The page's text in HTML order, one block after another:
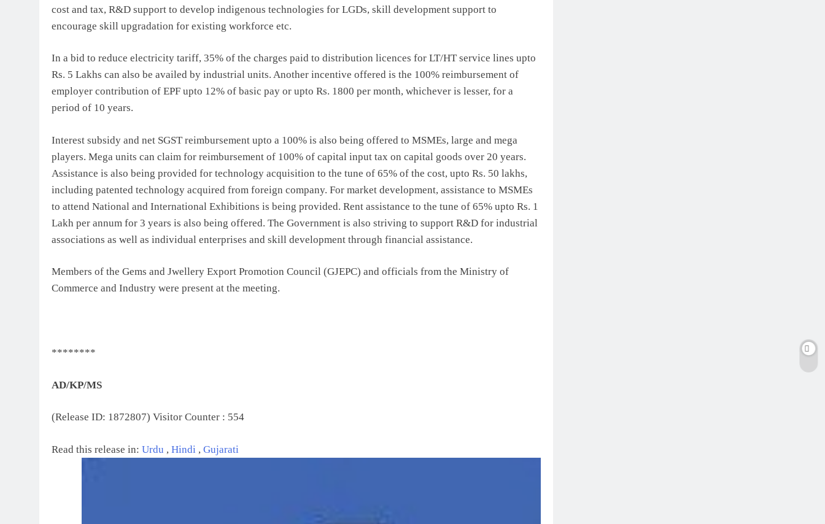
cost and tax, R&D support to develop indigenous technologies for LGDs, skill development support to
encourage skill upgradation for existing workforce etc.
In a bid to reduce electricity tariff, 35% of the charges paid to distribution licences for LT/HT service lines upto
Rs. 5 Lakhs can also be availed by industrial units. Another incentive offered is the 100% reimbursement of
employer contribution of EPF upto 12% of basic pay or upto Rs. 1800 per month, whichever is lesser, for a
period of 10 years.
Interest subsidy and net SGST reimbursement upto a 100% is also being offered to MSMEs, large and mega
players. Mega units can claim for reimbursement of 100% of capital input tax on capital goods over 20 years.
Assistance is also being provided for technology acquisition to the tune of 65% of the cost, upto Rs. 50 lakhs,
including patented technology acquired from foreign company. For market development, assistance to MSMEs
to attend National and International Exhibitions is being provided. Rent assistance to the tune of 65% upto Rs. 1
Lakh per annum for 3 years is also being offered. The Government is also striving to support R&D for industrial
associations as well as individual enterprises and skill development through financial assistance.
Members of the Gems and Jwellery Export Promotion Council (GJEPC) and officials from the Ministry of
Commerce and Industry were present at the meeting.
********
AD/KP/MS
(Release ID: 1872807) Visitor Counter : 554
Read this release in: Urdu , Hindi , Gujarati